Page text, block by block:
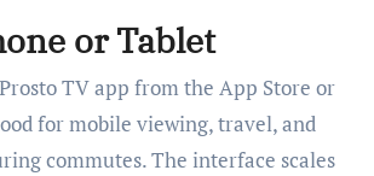
or Tablet
TV app from the App Store or
for mobile viewing, travel, and
commutes. The interface scales